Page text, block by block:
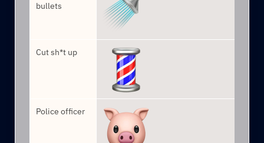
bullets
Cut sh*t up
Police officer